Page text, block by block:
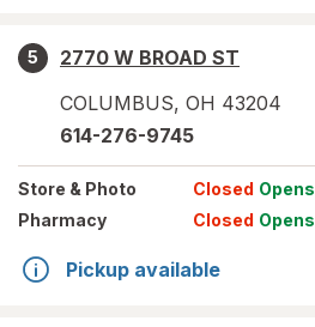
5
2770 W BROAD ST
COLUMBUS, OH 43204
614-276-9745
Store & Photo Closed Opens
Pharmacy
Closed Opens
Pickup available